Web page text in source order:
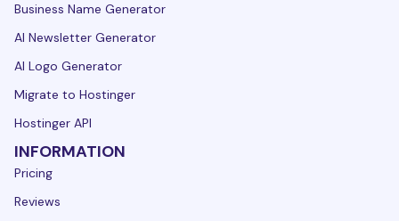
Business Name Generator
AI Newsletter Generator
AI Logo Generator
Migrate to Hostinger
Hostinger API
INFORMATION
Pricing
Reviews